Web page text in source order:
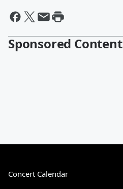
Sponsored Content
Concert Calendar